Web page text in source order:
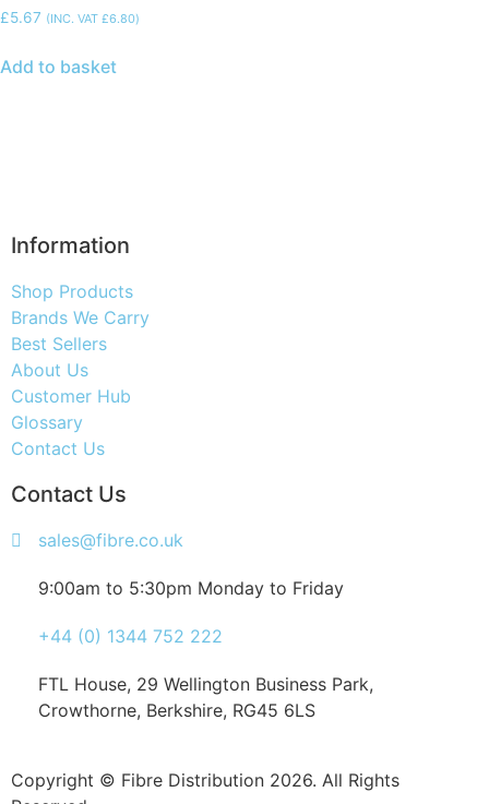
£5.67 (INC. VAT £6.80)
Add to basket
Information
Shop Products
Brands We Carry
Best Sellers
About Us
Customer Hub
Glossary
Contact Us
Contact Us
sales@fibre.co.uk
9:00am to 5:30pm Monday to Friday
+44 (0) 1344 752 222
FTL House, 29 Wellington Business Park,
Crowthorne, Berkshire, RG45 6LS
Copyright © Fibre Distribution 2026. All Rights